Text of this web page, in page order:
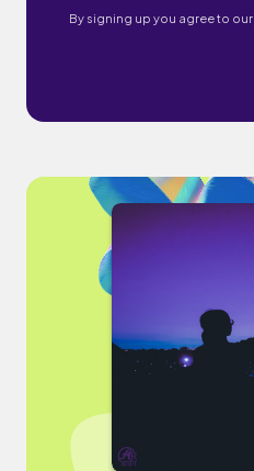
By signing up you agree to our